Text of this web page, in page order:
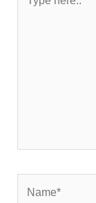
here..